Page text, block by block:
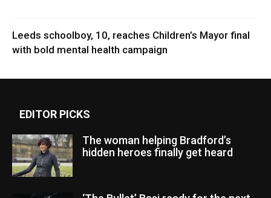
Leeds schoolboy, 10, reaches Children’s Mayor final
with bold mental health campaign
EDITOR PICKS
The woman helping Bradford’s
hidden heroes finally get heard